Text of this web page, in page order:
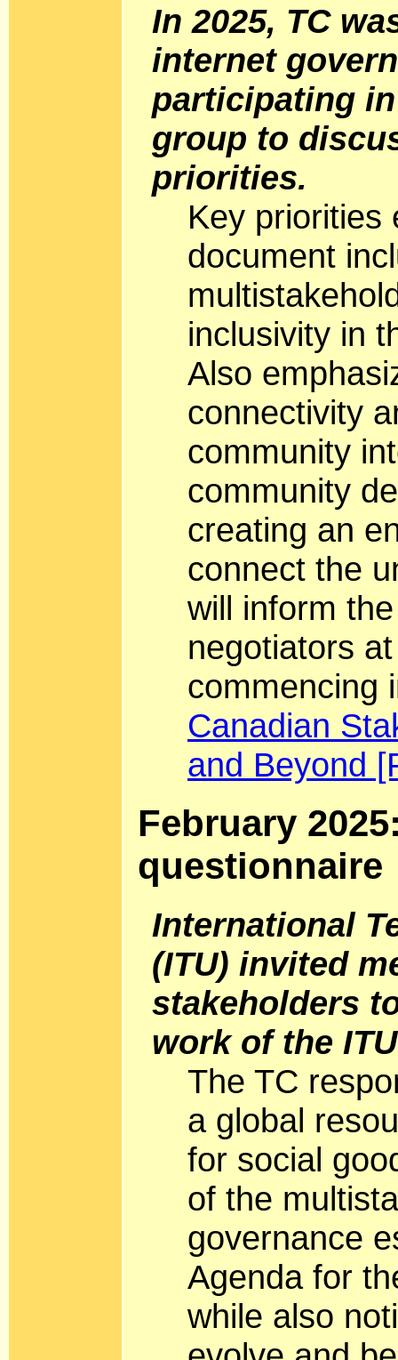
In 2025, TC
internet
participating
group to
priorities.
Key priorities
document
inclusivity in
Also
connectivity
community
community
creating an
connect the
will inform
negotiators
commencing
Canadian
and Beyond
February
questionnaire
International
(ITU) invited
stakeholders
work of the
The TC
a global
for social
of the
governance
Agenda for
while also